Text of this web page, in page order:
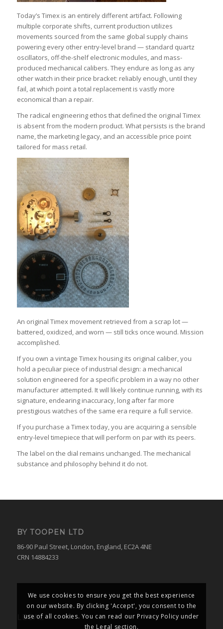
Today’s Timex is an entirely different artifact. Following
multiple corporate shifts, current production utilizes
movements sourced from the same global supply chains
powering every other entry-level brand — standard quartz
oscillators, off-the-shelf electronic modules, and mass-
produced mechanical calibers. They endure as long as any
other watch in their price bracket: reliably enough, until they
fail, at which point a total replacement is vastly more
economical than a repair.
The radical engineering ethos that defined the original Timex
is absent from the modern product. What persists is the brand
name, the marketing legacy, and an accessible price point
tailored for mass retail.
An original Timex movement retrieved from a scrap lot —
battered, oxidized, and worn — still ticks once wound. Mission
accomplished.
If you own a vintage Timex housing its original caliber, you
hold a peculiar piece of industrial design: a mechanical
solution engineered for a specific problem in a way no other
manufacturer attempted. It will likely continue running, with its
signature, endearing inaccuracy, long after far more
prestigious watches of the same era require a full service.
If you purchase a Timex today, you are acquiring a sensible
entry-level timepiece that will perform on par with its peers.
The label on the dial remains unchanged. The mechanical
substance and philosophy behind it do not.
BY TOOPEN LTD
86-90 Paul Street, London, England, EC2A 4NE
CRN 14884233
LEGAL
We use cookies to ensure you get the best experience
on our website. By clicking 'Accept', you consent to the
use of all cookies. You can read our Privacy Policy under
the Legal section.